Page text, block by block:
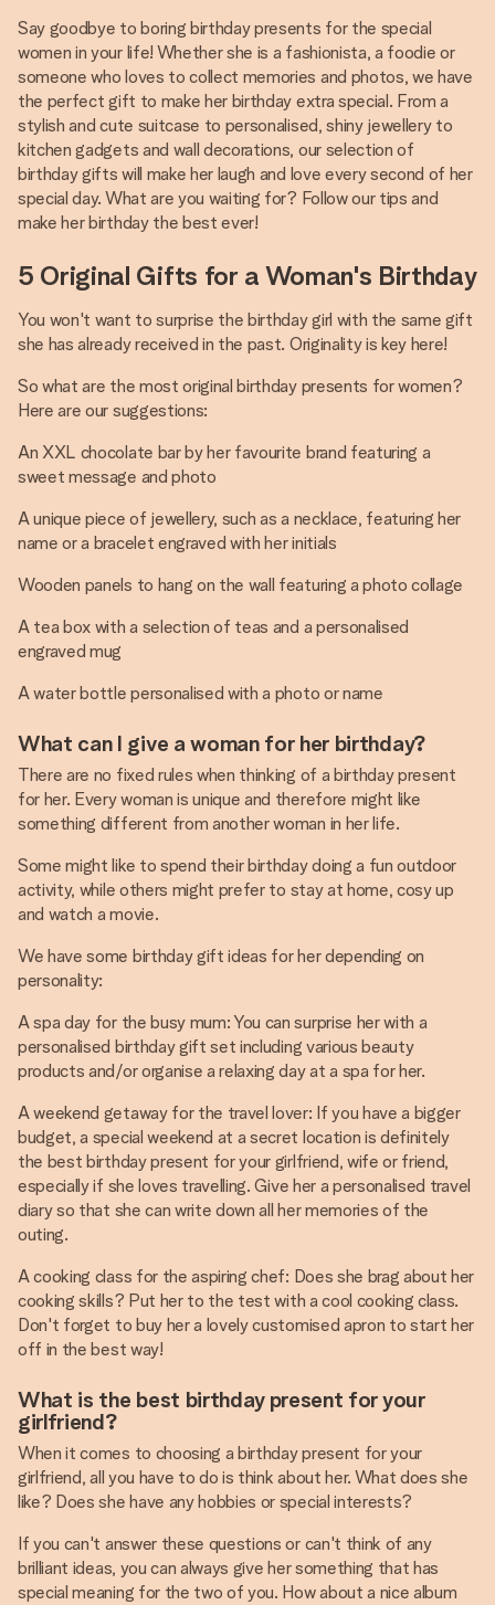
Say goodbye to boring birthday presents for the special
women in your life! Whether she is a fashionista, a foodie or
someone who loves to collect memories and photos, we have
the perfect gift to make her birthday extra special. From a
stylish and cute suitcase to personalised, shiny jewellery to
kitchen gadgets and wall decorations, our selection of
birthday gifts will make her laugh and love every second of her
special day. What are you waiting for? Follow our tips and
make her birthday the best ever!
5 Original Gifts for a Woman's Birthday
You won't want to surprise the birthday girl with the same gift
she has already received in the past. Originality is key here!
So what are the most original birthday presents for women?
Here are our suggestions:
An XXL chocolate bar by her favourite brand featuring a
sweet message and photo
A unique piece of jewellery, such as a necklace, featuring her
name or a bracelet engraved with her initials
Wooden panels to hang on the wall featuring a photo collage
A tea box with a selection of teas and a personalised
engraved mug
A water bottle personalised with a photo or name
What can I give a woman for her birthday?
There are no fixed rules when thinking of a birthday present
for her. Every woman is unique and therefore might like
something different from another woman in her life.
Some might like to spend their birthday doing a fun outdoor
activity, while others might prefer to stay at home, cosy up
and watch a movie.
We have some birthday gift ideas for her depending on
personality:
A spa day for the busy mum: You can surprise her with a
personalised birthday gift set including various beauty
products and/or organise a relaxing day at a spa for her.
A weekend getaway for the travel lover: If you have a bigger
budget, a special weekend at a secret location is definitely
the best birthday present for your girlfriend, wife or friend,
especially if she loves travelling. Give her a personalised travel
diary so that she can write down all her memories of the
outing.
A cooking class for the aspiring chef: Does she brag about her
cooking skills? Put her to the test with a cool cooking class.
Don't forget to buy her a lovely customised apron to start her
off in the best way!
What is the best birthday present for your
girlfriend?
When it comes to choosing a birthday present for your
girlfriend, all you have to do is think about her. What does she
like? Does she have any hobbies or special interests?
If you can't answer these questions or can't think of any
brilliant ideas, you can always give her something that has
special meaning for the two of you. How about a nice album